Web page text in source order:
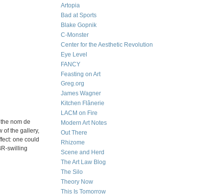
nom de
of the gallery,
one could
swilling
Artopia
Bad at Sports
Blake Gopnik
C-Monster
Center for the Aesthetic Revolution
Eye Level
FANCY
Feasting on Art
Greg.org
James Wagner
Kitchen Flânerie
LACM on Fire
Modern Art Notes
Out There
Rhizome
Scene and Herd
The Art Law Blog
The Silo
Theory Now
This Is Tomorrow